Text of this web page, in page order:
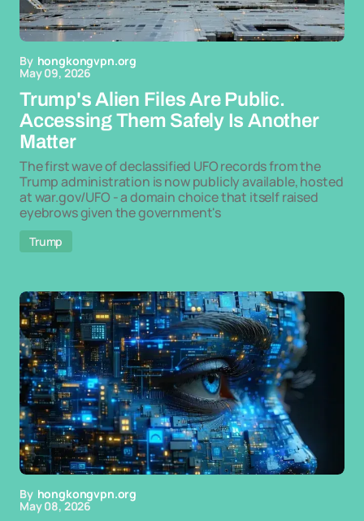
By hongkongvpn.org
May 09, 2026
Trump's Alien Files Are Public.
Accessing Them Safely Is Another
Matter
The first wave of declassified UFO records from the
Trump administration is now publicly available, hosted
at war.gov/UFO - a domain choice that itself raised
eyebrows given the government's
Trump
By hongkongvpn.org
May 08, 2026